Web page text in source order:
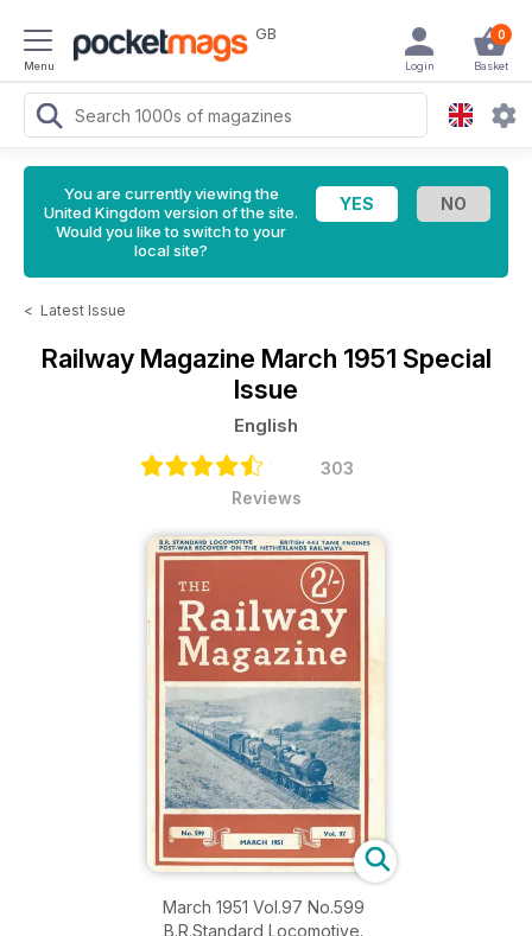
Menu
GB 0
Basket
Login
You are currently viewing the
United Kingdom version of the site.
Would you like to switch to your
local site?
< Latest Issue
Railway Magazine March 1951 Special
Issue
English
303
Reviews
March 1951 Vol.97 No.599
B.R.Standard Locomotive.